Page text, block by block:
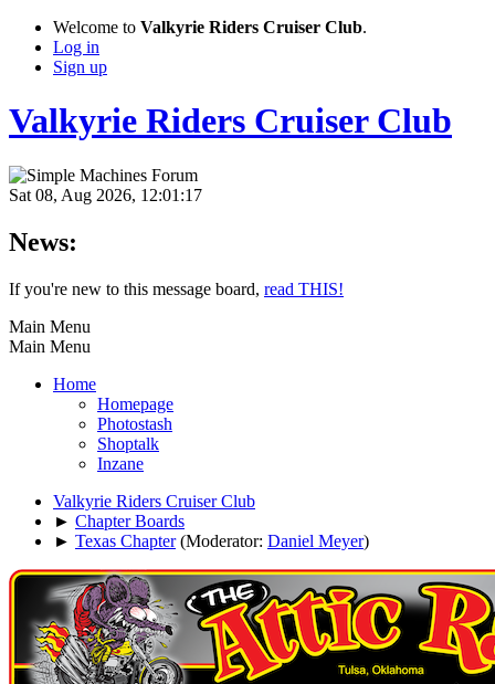
Welcome to Valkyrie Riders Cruiser Club.
Log in
Sign up
Valkyrie Riders Cruiser Club
Sat 08, Aug 2026, 12:01:17
News:
If you're new to this message board, read THIS!
Main Menu
Main Menu
Home
Homepage
Photostash
Shoptalk
Inzane
Valkyrie Riders Cruiser Club
► Chapter Boards
► Texas Chapter (Moderator: Daniel Meyer)